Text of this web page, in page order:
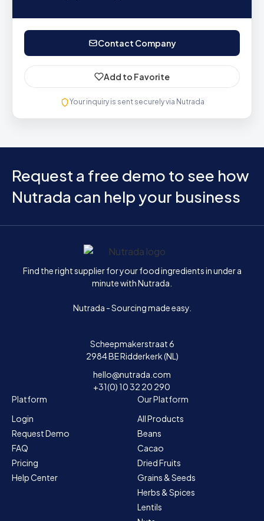
Contact Company
Add to Favorite
Your inquiry is sent securely via Nutrada
Request a free demo to see how
Nutrada can help your business
Home
Find the right supplier for your food ingredients in under a
minute with Nutrada.
Nutrada - Sourcing made easy.
Scheepmakerstraat 6
2984 BE Ridderkerk (NL)
hello@nutrada.com
+31(0) 10 32 20 290
Platform
Login
Request Demo
FAQ
Pricing
Help Center
Our Platform
All Products
Beans
Cacao
Dried Fruits
Grains & Seeds
Herbs & Spices
Lentils